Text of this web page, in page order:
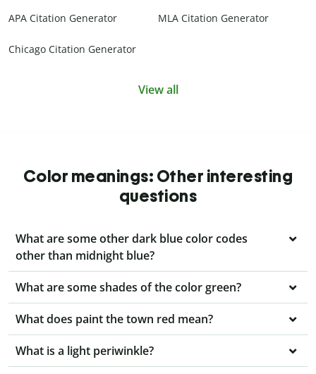
APA Citation Generator MLA Citation Generator
Chicago Citation Generator
View all
Color meanings: Other interesting
questions
What are some other dark blue color codes
other than midnight blue?
What are some shades of the color green?
What does paint the town red mean?
What is a light periwinkle?